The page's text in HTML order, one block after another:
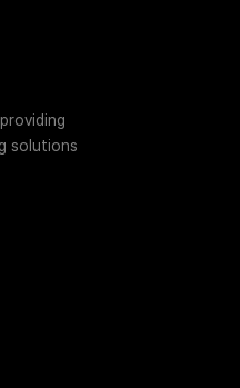
solutions